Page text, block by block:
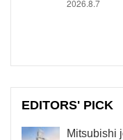
2026.8.7
EDITORS' PICK
Mitsubishi